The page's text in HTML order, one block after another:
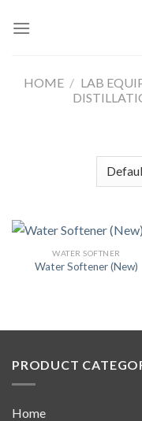
HOME / LAB
WATER SOFTNER
Water Softener (New)
PRODUCT
Home